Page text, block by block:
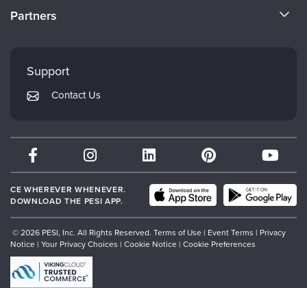
Careers
Returns and Refund Policy
Subscription Preferences
Partners
PESI Publishing
Therapist.com
Partner with Us
Support
Contact Us
CE WHEREVER WHENEVER.
DOWNLOAD THE PESI APP.
© 2026 PESI, Inc. All Rights Reserved. Terms of Use | Event Terms | Privacy
Notice | Your Privacy Choices | Cookie Notice | Cookie Preferences